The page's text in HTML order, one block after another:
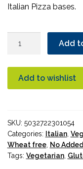
Italian Pizza bases.
Tomato
&
Sauce
Organic
quantity
Add
Add to wishlist
SKU: 5032722301054
Categories:
Italian,
Wheat free, No
Tags: Vegetarian,